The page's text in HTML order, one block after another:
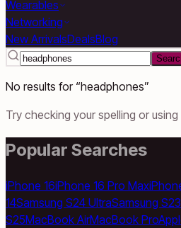
Wearables
Networking
New ArrivalsDealsBlog
No results for “headphones”
Try checking your spelling or
Popular Searches
iPhone 16iPhone 16 Pro Max
14Samsung S24 UltraSamsung
S25MacBook AirMacBook Pro